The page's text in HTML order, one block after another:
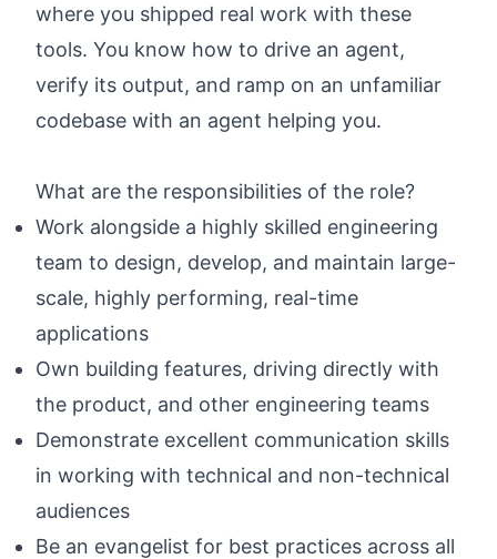
where you shipped real work with these
tools. You know how to drive an agent,
verify its output, and ramp on an unfamiliar
codebase with an agent helping you.
What are the responsibilities of the role?
Work alongside a highly skilled engineering
team to design, develop, and maintain large-
scale, highly performing, real-time
applications
Own building features, driving directly with
the product, and other engineering teams
Demonstrate excellent communication skills
in working with technical and non-technical
audiences
Be an evangelist for best practices across all